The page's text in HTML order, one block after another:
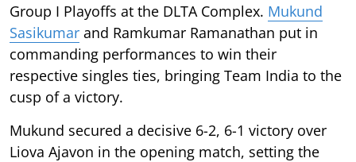
Group I Playoffs at the DLTA Complex. Mukund
Sasikumar and Ramkumar Ramanathan put in
commanding performances to win their
respective singles ties, bringing Team India to the
cusp of a victory.
Mukund secured a decisive 6-2, 6-1 victory over
Liova Ajavon in the opening match, setting the